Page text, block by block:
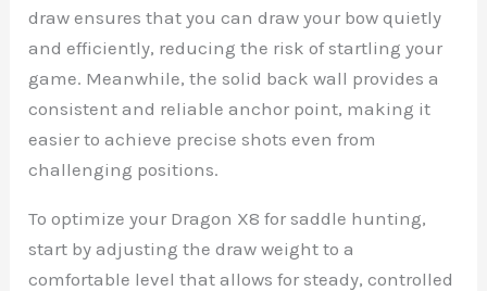
draw ensures that you can draw your bow quietly
and efficiently, reducing the risk of startling your
game. Meanwhile, the solid back wall provides a
consistent and reliable anchor point, making it
easier to achieve precise shots even from
challenging positions.
To optimize your Dragon X8 for saddle hunting,
start by adjusting the draw weight to a
comfortable level that allows for steady, controlled